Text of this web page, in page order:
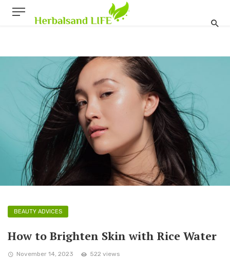
BEAUTY ADVICES
How to Brighten Skin with Rice Water
November 14, 2023 522 views